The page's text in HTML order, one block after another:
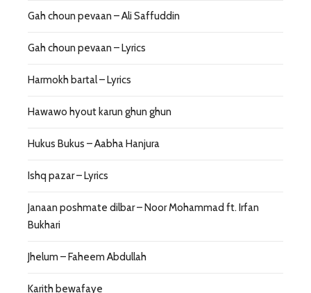
Gah choun pevaan – Ali Saffuddin
Gah choun pevaan – Lyrics
Harmokh bartal – Lyrics
Hawawo hyout karun ghun ghun
Hukus Bukus – Aabha Hanjura
Ishq pazar – Lyrics
Janaan poshmate dilbar – Noor Mohammad ft. Irfan
Bukhari
Jhelum – Faheem Abdullah
Karith bewafaye